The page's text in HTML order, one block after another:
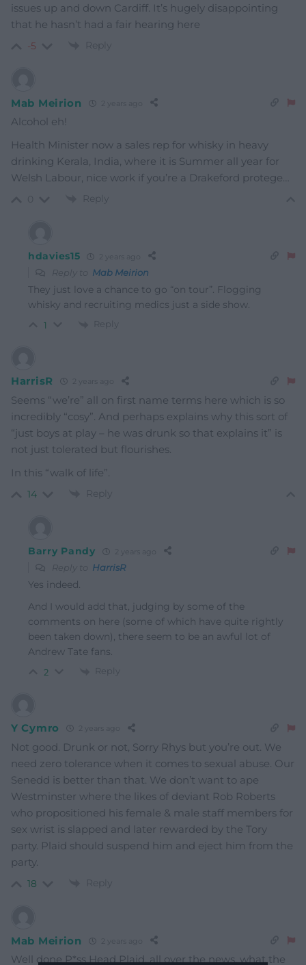
issues up and down Cardiff. It’s hugely disappointing
that he hasn’t had a fair hearing here
-5 Reply
Mab Meirion
Alcohol eh!
Health Minister now a sales rep for whisky in heavy
drinking Kerala, India, where it is Summer all year for
Welsh Labour, nice work if you’re a Drakeford protege…
Reply
hdavies15 2 years ago
Reply to Mab Meirion
They just love a chance to go “on tour”. Flogging
whisky and recruiting medics just a side show.
1 Reply
HarrisR 2 years ago
Seems “we’re” all on first name terms here which is so
incredibly “cosy”. And perhaps explains why this sort of
“just boys at play – he was drunk so that explains it” is
not just tolerated but flourishes.
In this “walk of life”.
14 Reply
Barry Pandy
Reply to HarrisR
Yes indeed.
And I would add that, judging by some of the
comments on here (some of which have quite rightly
been taken down), there seem to be an awful lot of
Andrew Tate fans.
2 Reply
Y Cymro 2 years ago
Not good. Drunk or not, Sorry Rhys but you’re out. We
need zero tolerance when it comes to sexual abuse. Our
Senedd is better than that. We don’t want to ape
Westminster where the likes of deviant Rob Roberts
who propositioned his female & male staff members for
sex wrist is slapped and later rewarded by the Tory
party. Plaid should suspend him and eject him from the
party.
18 Reply
Mab Meirion
Well done P*ss Head Plaid, all over the news, what the